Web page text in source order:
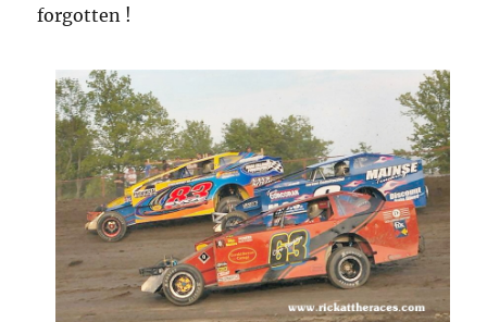
forgotten !